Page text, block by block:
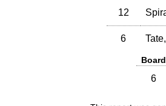
12
6
Board
6